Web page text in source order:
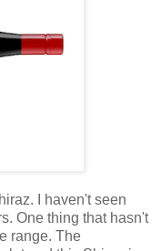
I haven't seen
One thing that hasn't
range. The